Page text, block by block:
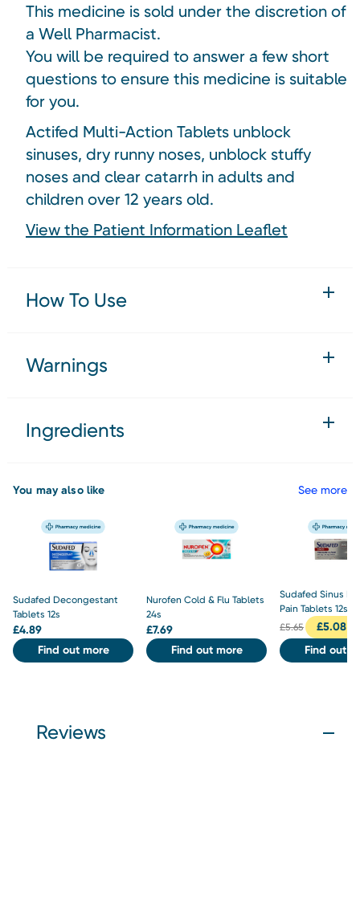
This medicine is sold under the discretion of
a Well Pharmacist.
You will be required to answer a few short
questions to ensure this medicine is suitable
for you.
Actifed Multi-Action Tablets unblock
sinuses, dry runny noses, unblock stuffy
noses and clear catarrh in adults and
children over 12 years old.
View the Patient Information Leaflet
How To Use
Warnings
Ingredients
You may also like See more
Sudafed Decongestant
Tablets 12s
£4.89
Find out more
Nurofen Cold & Flu Tablets
24s
£7.69
Find out more
Sudafed Sinus
Pain Tablets 12s
£5.65 £5.08
Find out
Reviews